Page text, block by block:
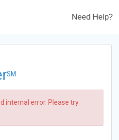
Need Help?
SM
internal error. Please try